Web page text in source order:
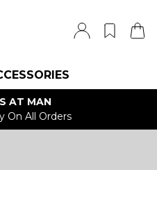
AT MAN
On All Orders